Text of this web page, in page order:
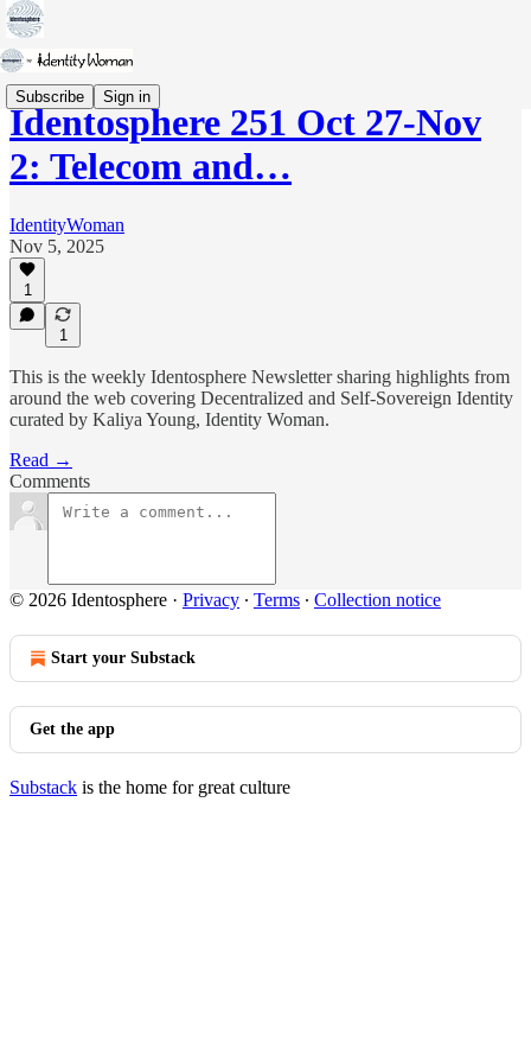
Subscribe Sign in
Identosphere 251 Oct 27-Nov
2: Telecom and…
IdentityWoman
Nov 5, 2025
1
1
This is the weekly Identosphere Newsletter sharing highlights from
around the web covering Decentralized and Self-Sovereign Identity
curated by Kaliya Young, Identity Woman.
Read →
Comments
© 2026 Identosphere · Privacy ∙ Terms ∙ Collection notice
Start your Substack
Get the app
Substack is the home for great culture